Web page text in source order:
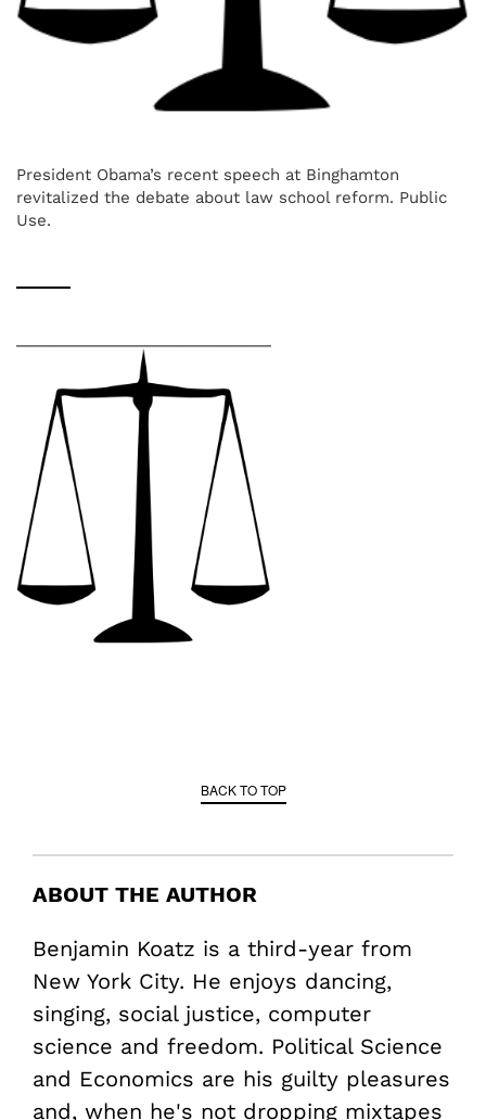
President Obama’s recent speech at Binghamton
revitalized the debate about law school reform. Public
Use.
BACK TO TOP
ABOUT THE AUTHOR
Benjamin Koatz is a third-year from
New York City. He enjoys dancing,
singing, social justice, computer
science and freedom. Political Science
and Economics are his guilty pleasures
and, when he's not dropping mixtapes